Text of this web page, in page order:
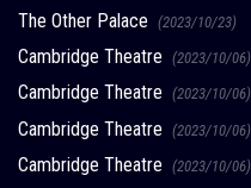
The Other Palace (2023/10/23)
Cambridge Theatre (2023/10/06)
Cambridge Theatre (2023/10/06)
Cambridge Theatre (2023/10/06)
Cambridge Theatre (2023/10/06)